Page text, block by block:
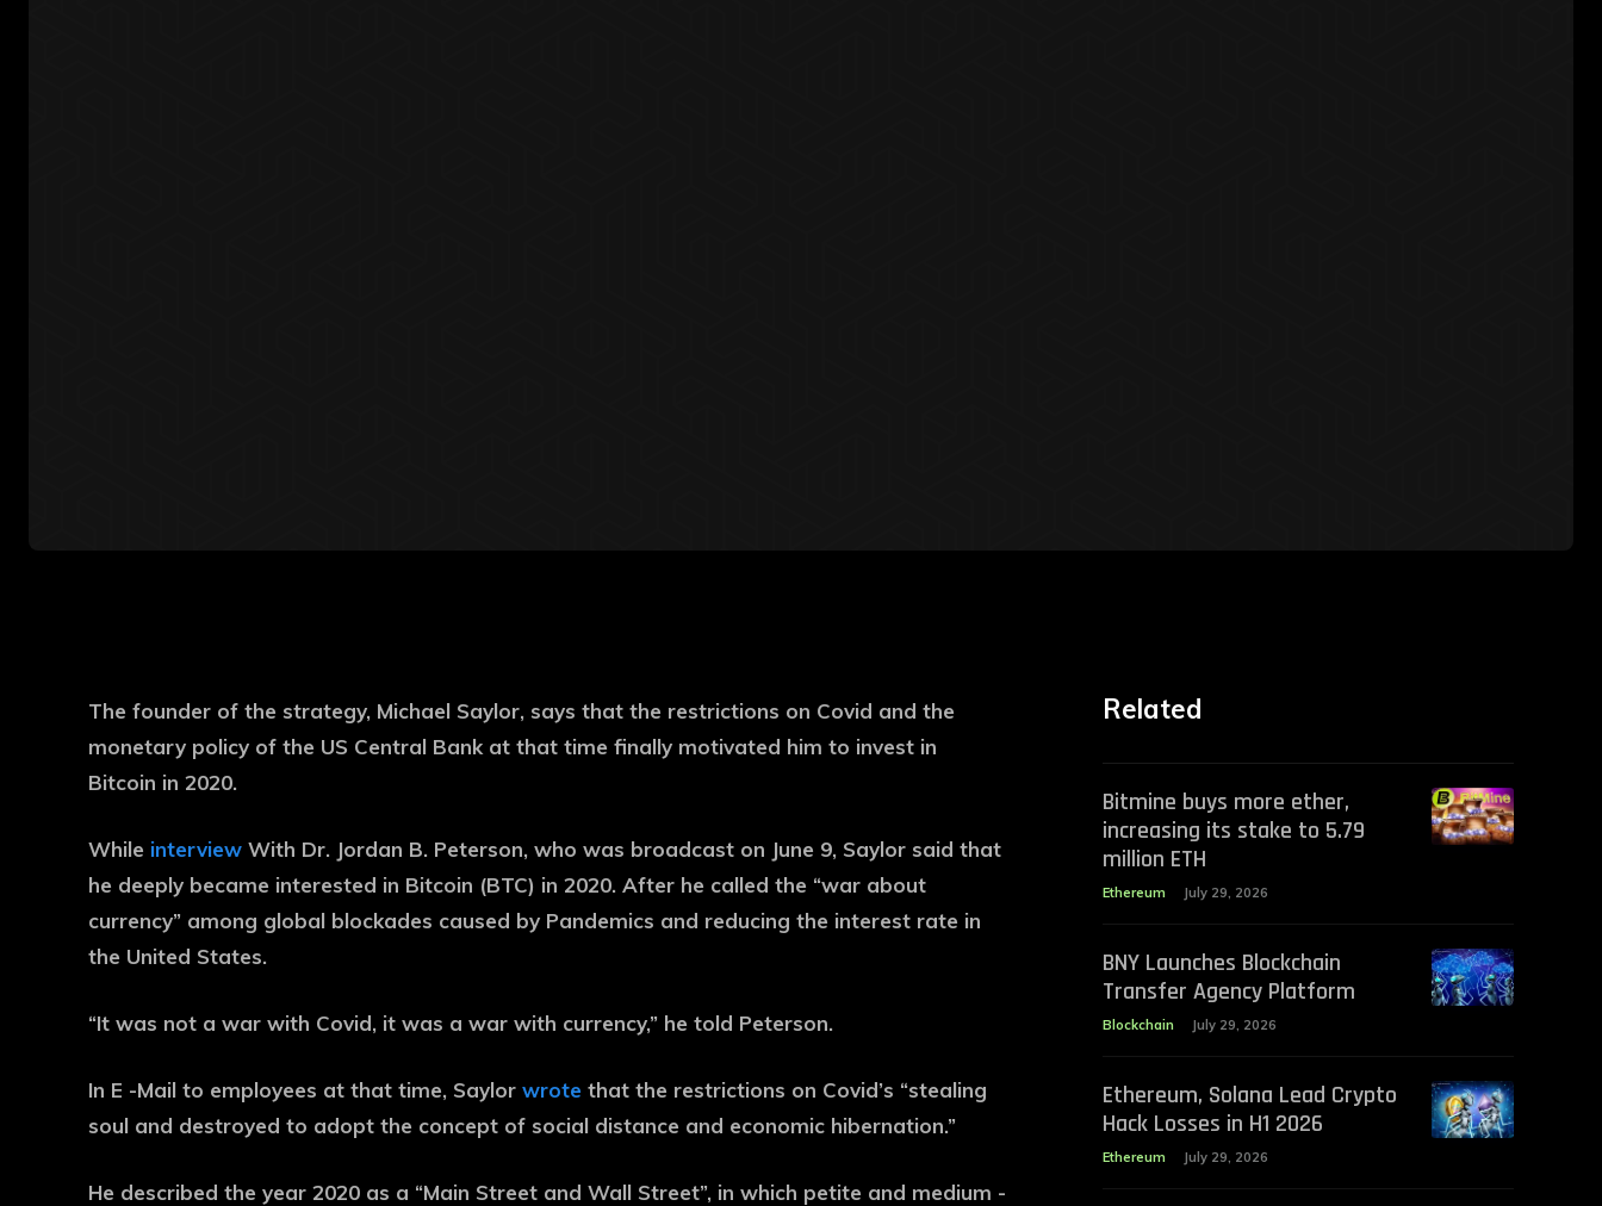
The founder of the strategy, Michael Saylor, says that the restrictions on Covid and the
monetary policy of the US Central Bank at that time finally motivated him to invest in
Bitcoin in 2020.
While interview With Dr. Jordan B. Peterson, who was broadcast on June 9, Saylor said that
he deeply became interested in Bitcoin (BTC) in 2020. After he called the “war about
currency” among global blockades caused by Pandemics and reducing the interest rate in
the United States.
“It was not a war with Covid, it was a war with currency,” he told Peterson.
In E -Mail to employees at that time, Saylor wrote that the restrictions on Covid’s “stealing
soul and destroyed to adopt the concept of social distance and economic hibernation.”
He described the year 2020 as a “Main Street and Wall Street”, in which petite and medium -
Related
Bitmine buys more ether,
increasing its stake to 5.79
million ETH
Ethereum July 29, 2026
BNY Launches Blockchain
Transfer Agency Platform
Blockchain July 29, 2026
Ethereum, Solana Lead Crypto
Hack Losses in H1 2026
Ethereum July 29, 2026